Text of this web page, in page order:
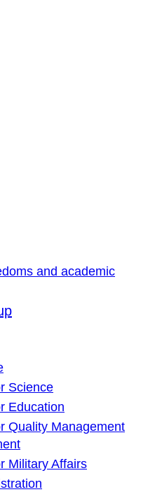
and academic
Science
Education
Quality Management
Military Affairs